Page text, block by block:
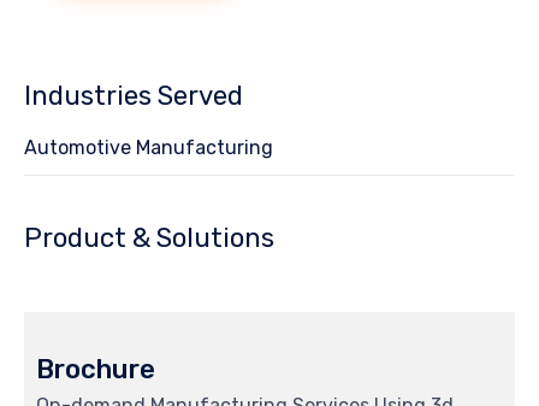
Industries Served
Automotive Manufacturing
Product & Solutions
Brochure